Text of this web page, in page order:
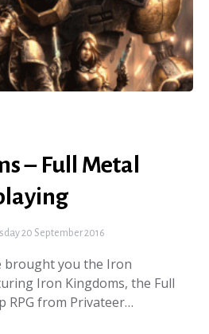
– Full Metal
20 September 2016
brought you the Iron
Iron Kingdoms, the Full
RPG from Privateer…